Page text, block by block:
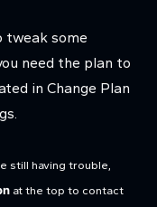
tweak some
need the plan to
in Change Plan
still having trouble,
at the top to contact